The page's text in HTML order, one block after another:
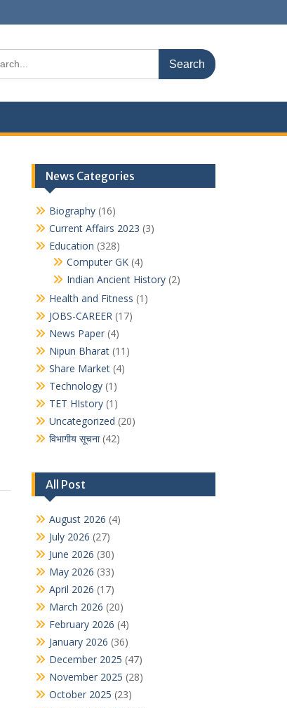
News Categories
Biography(16)
Current Affairs 2023 (3)
Education (328)
Computer GK(4)
Indian Ancient History(2)
Health and Fitness (1)
JOBS-CAREER(17)
News Paper(4)
Nipun Bharat(11)
Share Market(4)
Technology(1)
TET HIstory(1)
Uncategorized (20)
विभागीय सूचना(42)
All Post
August 2026 (4)
July 2026 (27)
June 2026 (30)
May 2026 (33)
April 2026 (17)
March 2026 (20)
February 2026 (4)
January 2026 (36)
December 2025 (47)
November 2025 (28)
October 2025 (23)